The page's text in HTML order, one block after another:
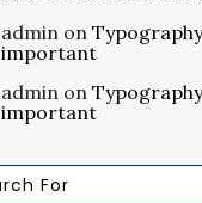
admin on
important
admin on
important